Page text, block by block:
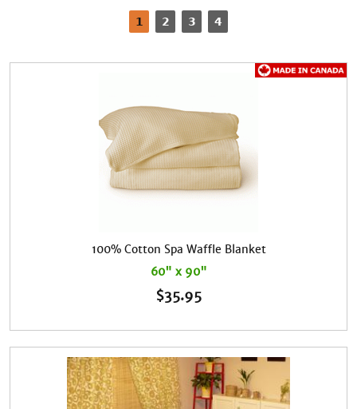
1 2 3 4
100% Cotton Spa Waffle Blanket
60" x 90"
$35.95